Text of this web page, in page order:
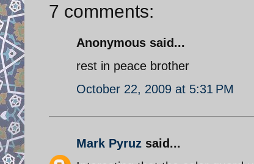
7 comments:
Anonymous said...
rest in peace brother
October 22, 2009 at 5:31 PM
Mark Pyruz said...